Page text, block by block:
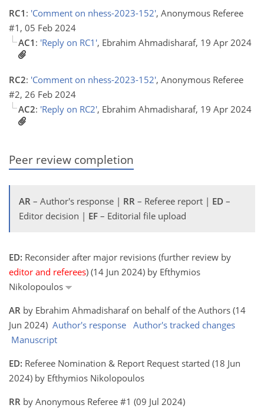
RC1 : 'Comment on nhess-2023-152', Anonymous Referee
#1, 05 Feb 2024
AC1 : 'Reply on RC1', Ebrahim Ahmadisharaf, 19 Apr 2024
RC2: 'Comment on nhess-2023-152', Anonymous Referee
#2, 26 Feb 2024
AC2: 'Reply on RC2', Ebrahim Ahmadisharaf, 19 Apr 2024
Peer review completion
AR – Author's response | RR – Referee report | ED –
Editor decision | EF – Editorial file upload
ED: Reconsider after major revisions (further review by
editor and referees) (14 Jun 2024) by Efthymios
Nikolopoulos
AR by Ebrahim Ahmadisharaf on behalf of the Authors (14
Jun 2024) Author's response Author's tracked changes
Manuscript
ED: Referee Nomination & Report Request started (18 Jun
2024) by Efthymios Nikolopoulos
RR by Anonymous Referee #1 (09 Jul 2024)